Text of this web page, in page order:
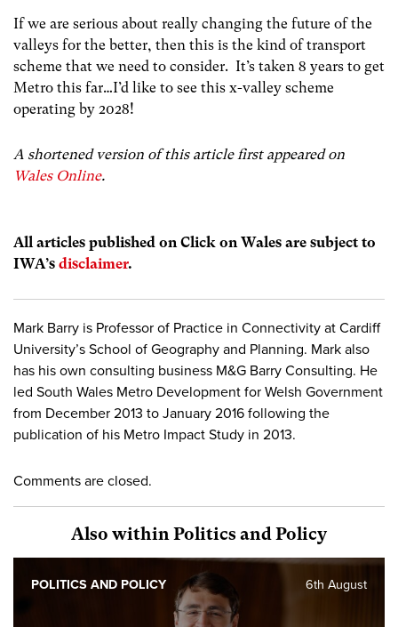
If we are serious about really changing the future of the
valleys for the better, then this is the kind of transport
scheme that we need to consider. It’s taken 8 years to get
Metro this far…I’d like to see this x-valley scheme
operating by 2028!
A shortened version of this article first appeared on
Wales Online.
All articles published on Click on Wales are subject to
IWA’s disclaimer.
Mark Barry is Professor of Practice in Connectivity at Cardiff
University’s School of Geography and Planning. Mark also
has his own consulting business M&G Barry Consulting. He
led South Wales Metro Development for Welsh Government
from December 2013 to January 2016 following the
publication of his Metro Impact Study in 2013.
Comments are closed.
Also within Politics and Policy
6th August
POLITICS AND POLICY